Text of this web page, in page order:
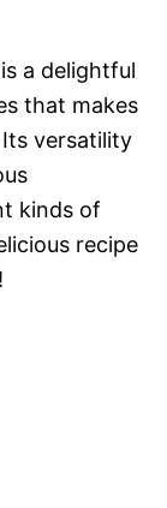
a delightful
that makes
versatility
kinds of
recipe